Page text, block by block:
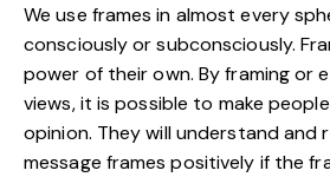
We use frames in almost every
consciously or subconsciously.
power of their own. By framing or
views, it is possible to make
opinion. They will understand and
message frames positively if the